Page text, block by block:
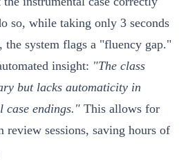
so, while taking only 3 seconds
the system flags a "fluency gap."
insight: "The class
but lacks automaticity in
case endings." This allows for
review sessions, saving hours of